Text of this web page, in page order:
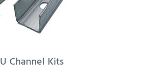
U Channel Kits